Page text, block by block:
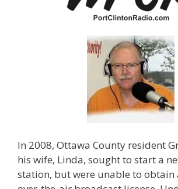
In 2008, Ottawa County resident
his wife, Linda, sought to start a
station, but were unable to